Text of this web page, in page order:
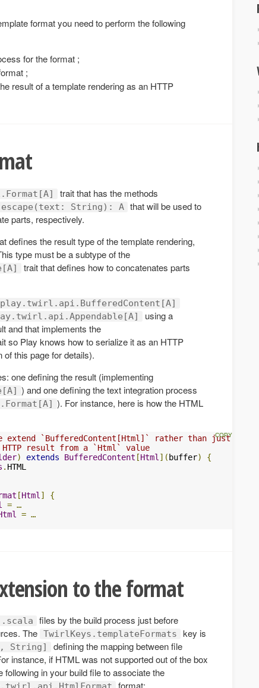
format you need to perform the following
for the format ;
;
result of a template rendering as an HTTP
trait that has the methods
escape(text: String): A that will be used to
parts, respectively.
defines the result type of the template rendering,
type must be a subtype of the
trait that defines how to concatenates parts
play.twirl.api.BufferedContent[A]
using a
and that implements the
so Play knows how to serialize it as an HTTP
this page for details).
one defining the result (implementing
) and one defining the text integration process
). For instance, here is how the HTML
`BufferedContent[Html]` rather than just
result from a `Html` value
) extends BufferedContent [Html ](buffer)
{
.
[Html ]
{
= …
= …
to the format
.scala
files by the build process just before
The TwirlKeys.templateFormats
key is
String]
defining the mapping between file
instance, if HTML was not supported out of the box
in your build file to associate the
format: